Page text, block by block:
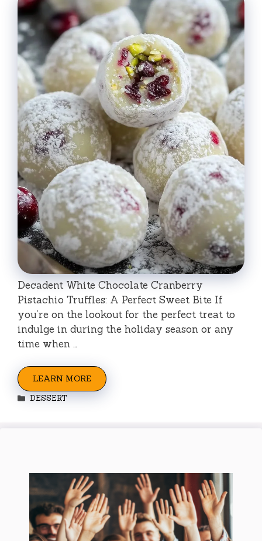
Decadent White Chocolate Cranberry
Pistachio Truffles: A Perfect Sweet Bite If
you’re on the lookout for the perfect treat to
indulge in during the holiday season or any
time when …
LEARN MORE
Categories
DESSERT